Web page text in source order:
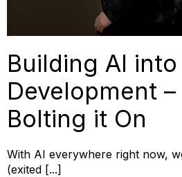
Building AI into
Development
Bolting it On
With AI everywhere right now,
(exited [...]